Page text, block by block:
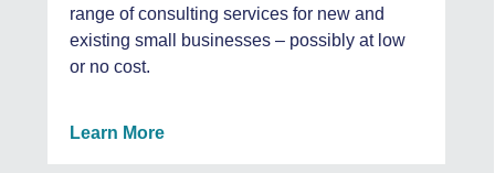
range of consulting services for new and
existing small businesses – possibly at low
or no cost.
Learn More